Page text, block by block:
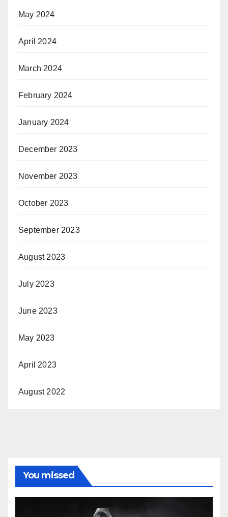
May 2024
April 2024
March 2024
February 2024
January 2024
December 2023
November 2023
October 2023
September 2023
August 2023
July 2023
June 2023
May 2023
April 2023
August 2022
You missed